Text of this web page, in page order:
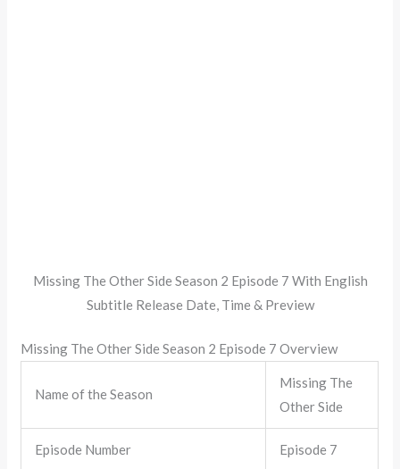
Missing The Other Side Season 2 Episode 7 With English
Subtitle Release Date, Time & Preview
Missing The Other Side Season 2 Episode 7 Overview
Name of the Season
Missing The
Other Side
Episode Number Episode 7